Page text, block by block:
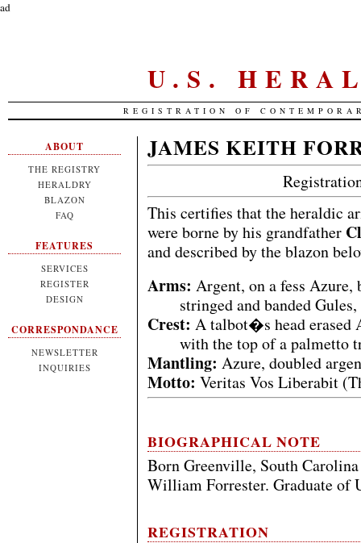
ad
U.S.
REGISTRATION OF
ABOUT
THE REGISTRY
HERALDRY
BLAZON
FAQ
FEATURES
SERVICES
REGISTER
DESIGN
CORRESPONDANCE
NEWSLETTER
INQUIRIES
JAMES KEITH
This certifies that the heraldic
were borne by his grandfather
and described by the blazon
Arms: Argent, on a fess Azure,
stringed and banded
Crest: A talbot�s head erased
with the top of a palmetto
Mantling: Azure, doubled
Motto: Veritas Vos Liberabit
BIOGRAPHICAL NOTE
Born Greenville, South
William Forrester. Graduate of
REGISTRATION